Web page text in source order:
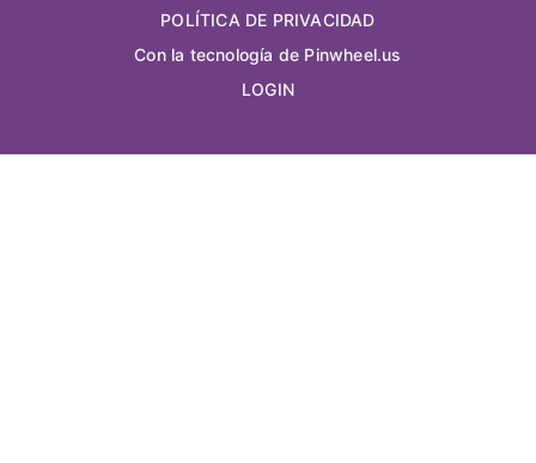
POLÍTICA DE PRIVACIDAD
Con la tecnología de Pinwheel.us
LOGIN